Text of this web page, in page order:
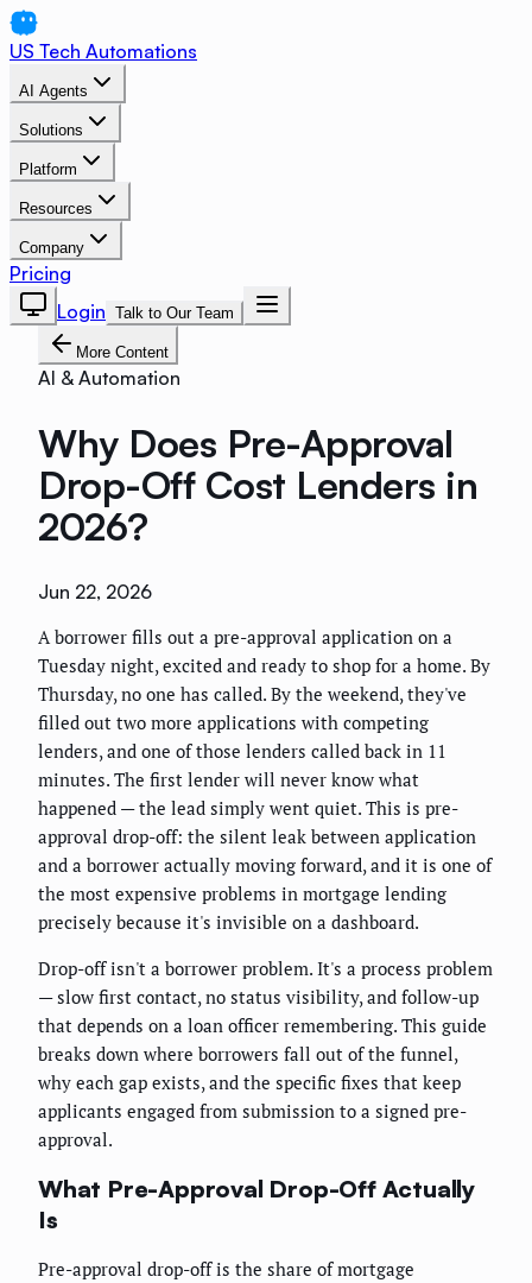
US Tech Automations
AI Agents
Solutions
Platform
Resources
Company
Pricing
Login Talk to Our Team
More Content
AI & Automation
Why Does Pre-Approval
Drop-Off Cost Lenders in
2026?
Jun 22, 2026
A borrower fills out a pre-approval application on a
Tuesday night, excited and ready to shop for a home. By
Thursday, no one has called. By the weekend, they've
filled out two more applications with competing
lenders, and one of those lenders called back in 11
minutes. The first lender will never know what
happened — the lead simply went quiet. This is pre-
approval drop-off: the silent leak between application
and a borrower actually moving forward, and it is one of
the most expensive problems in mortgage lending
precisely because it's invisible on a dashboard.
Drop-off isn't a borrower problem. It's a process problem
— slow first contact, no status visibility, and follow-up
that depends on a loan officer remembering. This guide
breaks down where borrowers fall out of the funnel,
why each gap exists, and the specific fixes that keep
applicants engaged from submission to a signed pre-
approval.
What Pre-Approval Drop-Off Actually
Is
Pre-approval drop-off is the share of mortgage